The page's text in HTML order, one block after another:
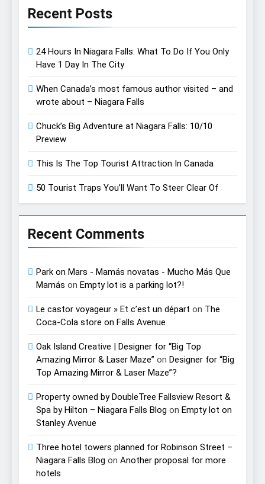
Recent Posts
24 Hours In Niagara Falls: What To Do If You Only
Have 1 Day In The City
When Canada’s most famous author visited – and
wrote about – Niagara Falls
Chuck’s Big Adventure at Niagara Falls: 10/10
Preview
This Is The Top Tourist Attraction In Canada
50 Tourist Traps You’ll Want To Steer Clear Of
Recent Comments
Park on Mars - Mamás novatas - Mucho Más Que
Mamás on Empty lot is a parking lot?!
Le castor voyageur » Et c’est un départ on The
Coca-Cola store on Falls Avenue
Oak Island Creative | Designer for “Big Top
Amazing Mirror & Laser Maze” on Designer for “Big
Top Amazing Mirror & Laser Maze”?
Property owned by DoubleTree Fallsview Resort &
Spa by Hilton – Niagara Falls Blog on Empty lot on
Stanley Avenue
Three hotel towers planned for Robinson Street –
Niagara Falls Blog on Another proposal for more
hotels